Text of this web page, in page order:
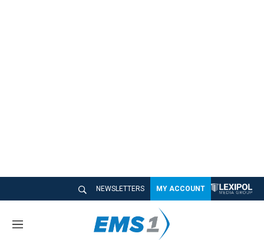
NEWSLETTERS MY ACCOUNT
M